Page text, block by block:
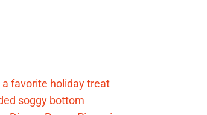
favorite holiday treat
soggy bottom